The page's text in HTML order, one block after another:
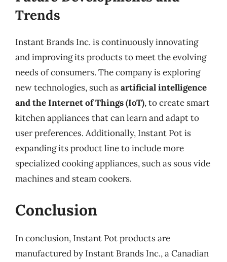
Trends
Instant Brands Inc. is continuously innovating
and improving its products to meet the evolving
needs of consumers. The company is exploring
new technologies, such asartificial intelligence
and the Internet of Things (IoT), to create smart
kitchen appliances that can learn and adapt to
user preferences. Additionally, Instant Pot is
expanding its product line to include more
specialized cooking appliances, such as sous vide
machines and steam cookers.
Conclusion
In conclusion, Instant Pot products are
manufactured by Instant Brands Inc., a Canadian